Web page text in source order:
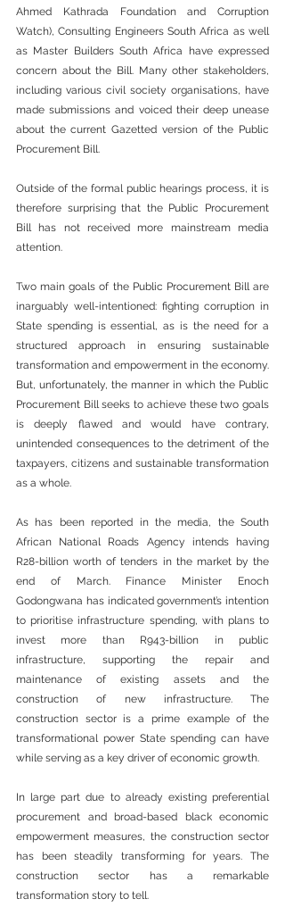
Ahmed Kathrada Foundation and Corruption
Watch), Consulting Engineers South Africa as well
as Master Builders South Africa have expressed
concern about the Bill. Many other stakeholders,
including various civil society organisations, have
made submissions and voiced their deep unease
about the current Gazetted version of the Public
Procurement Bill.
Outside of the formal public hearings process, it is
therefore surprising that the Public Procurement
Bill has not received more mainstream media
attention.
Two main goals of the Public Procurement Bill are
inarguably well-intentioned: fighting corruption in
State spending is essential, as is the need for a
structured approach in ensuring sustainable
transformation and empowerment in the economy.
But, unfortunately, the manner in which the Public
Procurement Bill seeks to achieve these two goals
is deeply flawed and would have contrary,
unintended consequences to the detriment of the
taxpayers, citizens and sustainable transformation
as a whole.
As has been reported in the media, the South
African National Roads Agency intends having
R28-billion worth of tenders in the market by the
end of March. Finance Minister Enoch
Godongwana has indicated government’s intention
to prioritise infrastructure spending, with plans to
invest more than R943-billion in public
infrastructure, supporting the repair and
maintenance of existing assets and the
construction of new infrastructure. The
construction sector is a prime example of the
transformational power State spending can have
while serving as a key driver of economic growth.
In large part due to already existing preferential
procurement and broad-based black economic
empowerment measures, the construction sector
has been steadily transforming for years. The
construction sector has a remarkable
transformation story to tell.